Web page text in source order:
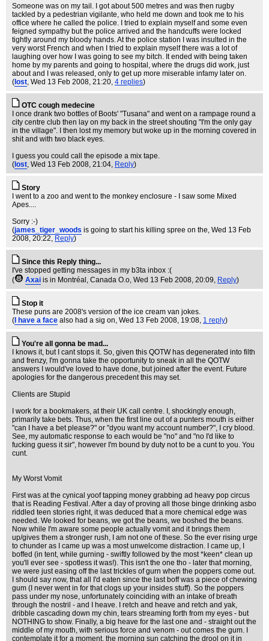
Someone was on my tail. I got about 500 metres and was then rugby
tackled by a pedestrian vigilante, who held me down and took me to his
office where he called the police. I tried to explain myself and some even
feigned sympathy but the police arrived and the handcuffs were locked
tightly around my bloody hands. At the police station I was insulted in the
very worst French and when I tried to explain myself there was a lot of
laughing over how I was going to see my bitch. It ended with being taken
home by my parents and going to hospital, where the drugs did work, just
about and I was released, only to get up more miserable infamy later on.
( lost, Wed 13 Feb 2008, 21:20, 4 replies)
OTC cough medecine
I once drank two bottles of Boots' "Tusana" and went on a rampage round a
city centre club then lay on my back in the street shouting "I'm the only gay
in the village". I then lost my memory but woke up in the morning covered in
shit and with two black eyes.
I guess you could call the episode a mix tape.
( lost, Wed 13 Feb 2008, 21:04, Reply)
Story
I went to a zoo and went to the monkey enclosure - I saw some Mixed
Apes....
Sorry :-)
(james_tiger_woods is going to start his killing spree on the, Wed 13 Feb
2008, 20:22, Reply)
Since this Reply thing...
I've stopped getting messages in my b3ta inbox :(
(
Axai is in Montréal, Canada O.o, Wed 13 Feb 2008, 20:09, Reply)
Stop it
These puns are 2008's version of the ice cream van jokes.
( I have a face also had a sig on, Wed 13 Feb 2008, 19:08, 1 reply)
You're all gonna be mad...
I knows it, but I cant stops it. So, given this QOTW has degenerated into filth
and frenzy, I'm gonna take the opportunity to sneak in all the QOTW
answers I would've loved to have done, but joined after the event. Future
apologies for the dangerous precedent this may set.
Clients are Stupid
I work for a bookmakers, at their UK call centre. I, shockingly enough,
primarily take bets. Thus, when the first line out of a punters mouth is either
"can I have a bet please?" or "dyou want my account number?", I cry blood.
See, my automatic response to each would be "no" and "no I'd like to
fucking guess it sir", however I'm bound by duty not to be a cunt to you. You
cunt.
My Worst Vomit
First was at the cynical yoof tapping money grabbing ad heavy pop circus
that is Reading Festival. After a day of proving all those binge drinking asbo
riddled teen stories right, it was deduced that a more chemical edge was
needed. We looked for beans, we got the beans, we boshed the beans.
Now while I'm aware some people actually vomit and it brings them
up/gives them a stronger rush, I am not one of these. So the ever rising urge
to chunder as I came up was a most unwelcome distraction. I came up, I
boffed (in tent, while gurning - swiftly followed by the most *keen* clean up
you'll ever see - spotless it was!). This isn't the one tho - later that morning,
we were just easing off the last trickles of gurn when the poppers come out.
I should say now, that all I'd eaten since the last boff was a piece of chewing
gum (I never went in for that clogs up your insides stuff). So the poppers
pass under my nose, unfortunately coinciding with an intake of breath
through the nostril - and I heave. I retch and heave and retch and yak,
dribble cascading down my chin, tears streaming forth from my eyes - but
NOTHING to show. Finally, a big heave for the last one and - straight out the
middle of my mouth, with serious force and venom - out comes the gum. I
contemplate it for a moment, the morning sun catching the drool on it in